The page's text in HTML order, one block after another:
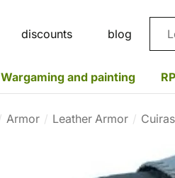
discounts blog
Wargaming and painting
Armor Leather Armor